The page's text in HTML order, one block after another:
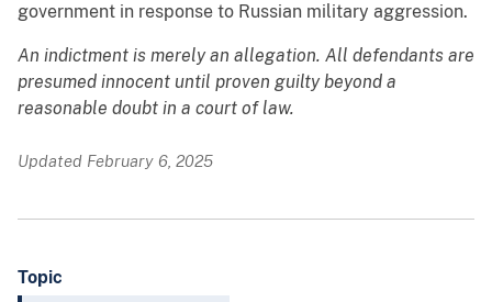
government in response to Russian military aggression.
An indictment is merely an allegation. All defendants are
presumed innocent until proven guilty beyond a
reasonable doubt in a court of law.
Updated February 6, 2025
Topic